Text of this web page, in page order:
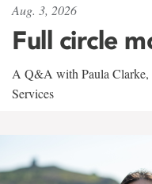
Aug. 3, 2026
Full circle
A Q&A with Paula Clarke,
Services